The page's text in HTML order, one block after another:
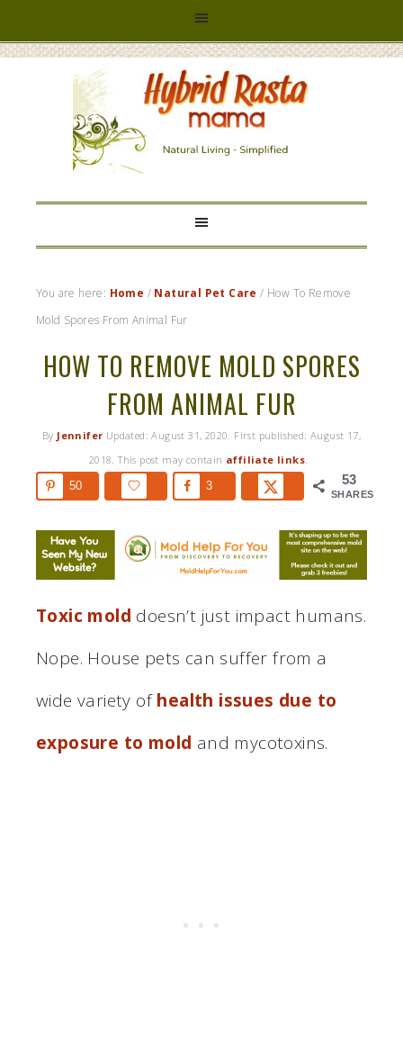
HYBRID
RASTA
MAMA
You are here: Home / Natural Pet Care / How To Remove
Mold Spores From Animal Fur
HOW TO REMOVE MOLD SPORES
FROM ANIMAL FUR
By Jennifer Updated:August 31, 2020. First published:August 17,
2018. This post may contain affiliate links.
53
SHARES
50 3
Toxic mold doesn’t just impact humans.
Nope. House pets can suffer from a
wide variety ofhealth issues due to
exposure to mold and mycotoxins.